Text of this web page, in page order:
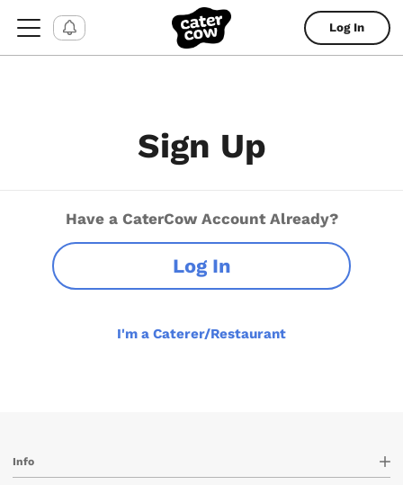
Log In
Sign Up
Have a CaterCow Account Already?
Log In
I'm a Caterer/Restaurant
Info